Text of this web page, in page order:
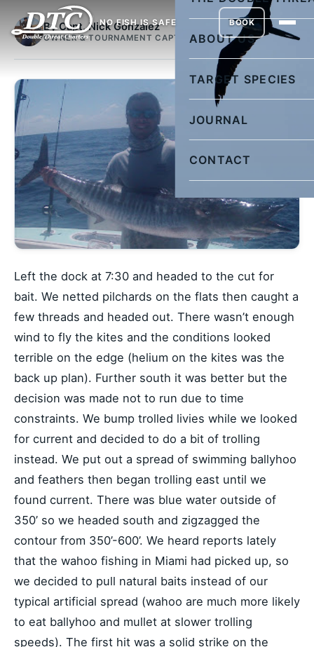
NO FISH IS SAFE
ABOUT US
TARGET SPECIES
JOURNAL
CONTACT
BOOK
By Capt. Nick Gonzalez
OWNER & TOURNAMENT CAPTAIN
Left the dock at 7:30 and headed to the cut for
bait. We netted pilchards on the flats then caught a
few threads and headed out. There wasn’t enough
wind to fly the kites and the conditions looked
terrible on the edge (helium on the kites was the
back up plan). Further south it was better but the
decision was made not to run due to time
constraints. We bump trolled livies while we looked
for current and decided to do a bit of trolling
instead. We put out a spread of swimming ballyhoo
and feathers then began trolling east until we
found current. There was blue water outside of
350’ so we headed south and zigzagged the
contour from 350’-600’. We heard reports lately
that the wahoo fishing in Miami had picked up, so
we decided to pull natural baits instead of our
typical artificial spread (wahoo are much more likely
to eat ballyhoo and mullet at slower trolling
speeds). The first hit was a solid strike on the